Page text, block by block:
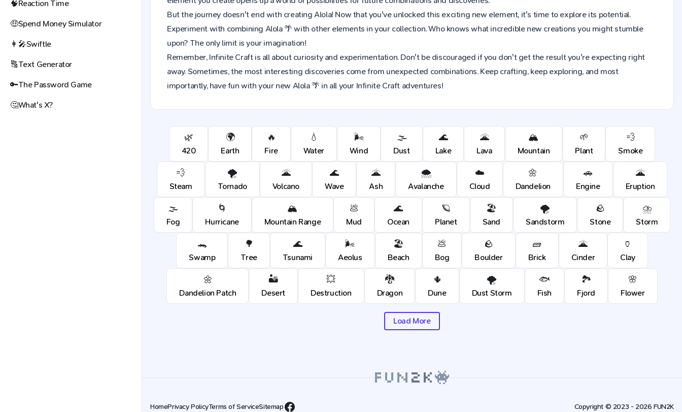
🧠Reaction Time
🤑Spend Money Simulator
👩‍🎤Swiftle
🔠Text Generator
🔑The Password Game
🤔What's X?
But the journey doesn't end with creating Alola! Now that you've unlocked this exciting new element, it's time to explore its potential.
Experiment with combining Alola 🌴 with other elements in your collection. Who knows what incredible new creations you might stumble
upon? The only limit is your imagination!
Remember, Infinite Craft is all about curiosity and experimentation. Don't be discouraged if you don't get the result you're expecting right
away. Sometimes, the most interesting discoveries come from unexpected combinations. Keep crafting, keep exploring, and most
importantly, have fun with your new Alola 🌴 in all your Infinite Craft adventures!
🌿
420
🌍
Earth
🔥
Fire
💧
Water
🌬️
Wind
🌫️
Dust
🌊
Lake
🌋
Lava
🏔️
Mountain
🌱
Plant
💨
Smoke
💨
Steam
🌪️
Tornado
🌋
Volcano
🌊
Wave
🌋
Ash
🌨️
Avalanche
☁️
Cloud
🌼
Dandelion
🚗
Engine
🌋
Eruption
🌫️
Fog
🌀
Hurricane
🏔️
Mountain Range
💩
Mud
🌊
Ocean
🪐
Planet
🏖️
Sand
🌪️
Sandstorm
🪨
Stone
⛈️
Storm
🐊
Swamp
🌳
Tree
🌊
Tsunami
🌬️
Aeolus
🏖️
Beach
💩
Bog
🪨
Boulder
🧱
Brick
🌋
Cinder
🏺
Clay
🌼
Dandelion Patch
🏜️
Desert
💥
Destruction
🐉
Dragon
🌵
Dune
🌪️
Dust Storm
🐟
Fish
🏞️
Fjord
🌸
Flower
Load More
HomePrivacy PolicyTerms of ServiceSitemap Copyright © 2023 - 2026 FUN2K